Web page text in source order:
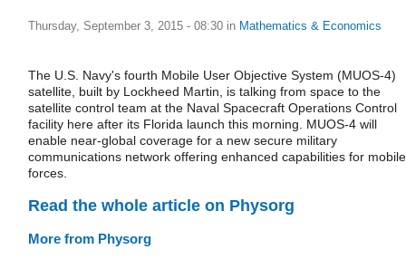
Thursday, September 3, 2015 - 08:30 in Mathematics & Economics
The U.S. Navy's fourth Mobile User Objective System (MUOS-4)
satellite, built by Lockheed Martin, is talking from space to the
satellite control team at the Naval Spacecraft Operations Control
facility here after its Florida launch this morning. MUOS-4 will
enable near-global coverage for a new secure military
communications network offering enhanced capabilities for mobile
forces.
Read the whole article on Physorg
More from Physorg